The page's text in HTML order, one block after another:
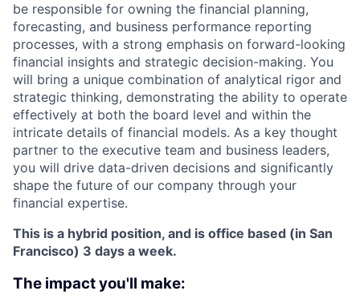
be responsible for owning the financial planning,
forecasting, and business performance reporting
processes, with a strong emphasis on forward-looking
financial insights and strategic decision-making. You
will bring a unique combination of analytical rigor and
strategic thinking, demonstrating the ability to operate
effectively at both the board level and within the
intricate details of financial models. As a key thought
partner to the executive team and business leaders,
you will drive data-driven decisions and significantly
shape the future of our company through your
financial expertise.
This is a hybrid position, and is office based (in San
Francisco) 3 days a week.
The impact you'll make: